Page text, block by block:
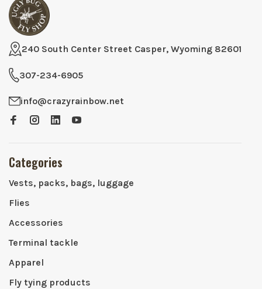
240 South Center Street Casper, Wyoming 82601
307-234-6905
info@crazyrainbow.net
Categories
Vests, packs, bags, luggage
Flies
Accessories
Terminal tackle
Apparel
Fly tying products